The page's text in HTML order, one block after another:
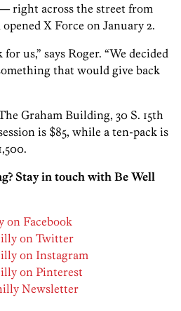
right across the street from
X Force on January 2.
us,” says Roger. “We decided
that would give back
Graham Building, 30 S. 15th
is $85, while a ten-pack is
Stay in touch with Be Well
on Facebook
on Twitter
on Instagram
on Pinterest
Newsletter